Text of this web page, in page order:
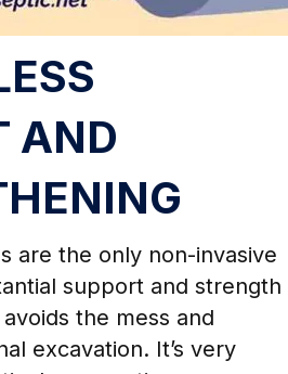
AND
are the only non-invasive
support and strength
the mess and
excavation. It’s very